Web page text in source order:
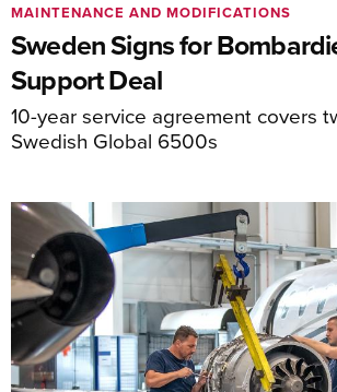
Sweden Signs for
Support Deal
10-year service agreement covers
Swedish Global 6500s
MAINTENANCE AND MODIFICATIONS